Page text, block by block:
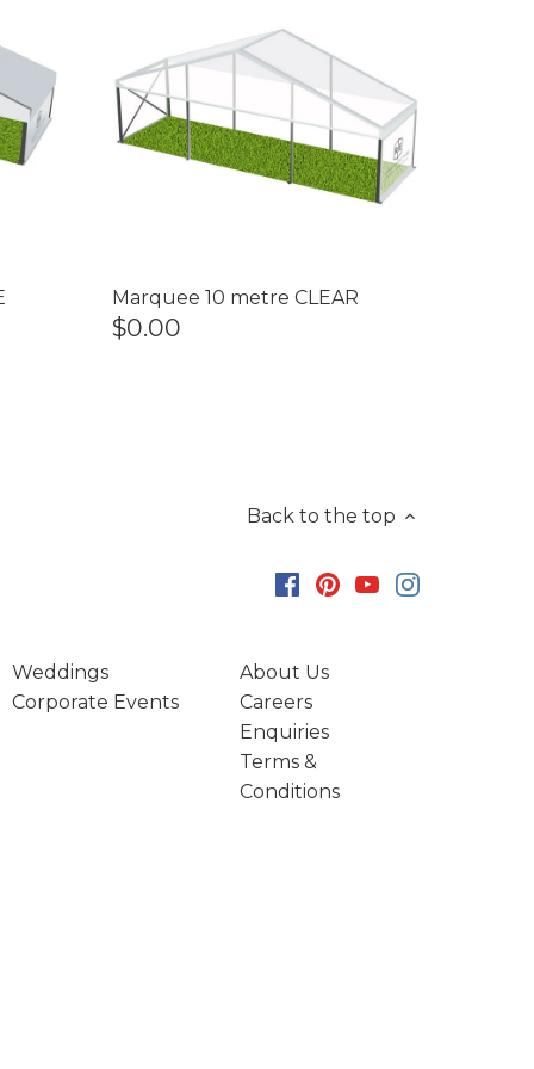
Marquee 10 metre CLEAR
$0.00
Back to the top
Weddings
Corporate Events
About Us
Careers
Enquiries
Terms &
Conditions